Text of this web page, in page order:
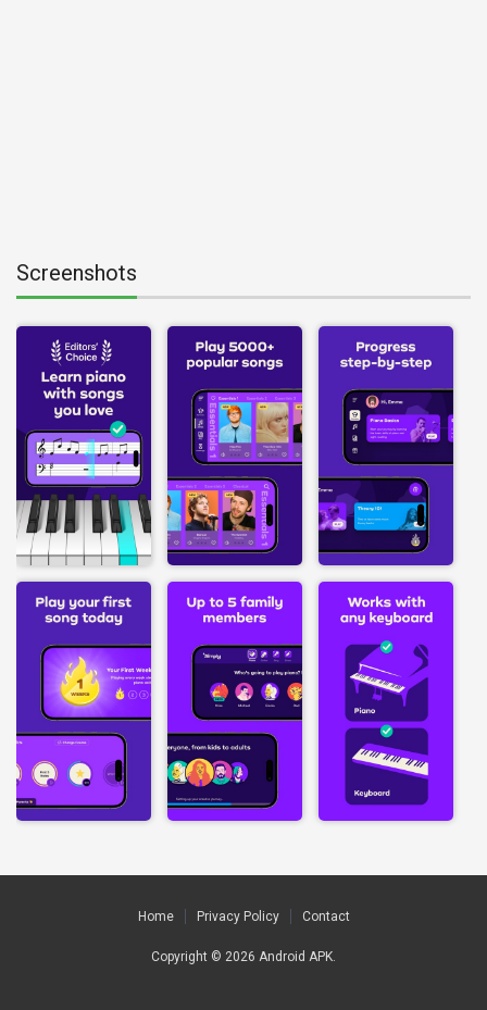
Screenshots
Home Privacy Policy Contact
Copyright © 2026 Android APK.